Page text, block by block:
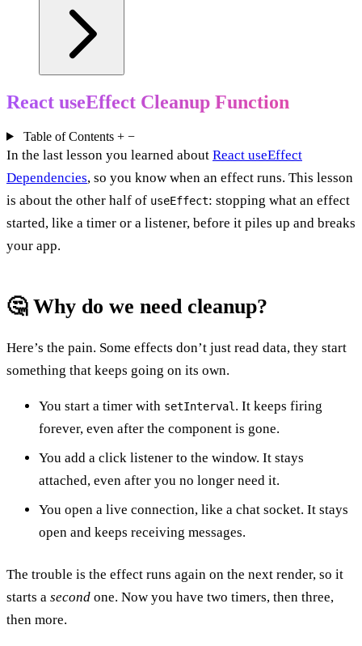
React useEffect Cleanup Function
Table of Contents + −
In the last lesson you learned about React useEffect
Dependencies, so you know when an effect runs. This lesson
is about the other half of useEffect: stopping what an effect
started, like a timer or a listener, before it piles up and breaks
your app.
🤔 Why do we need cleanup?
Here’s the pain. Some effects don’t just read data, they start
something that keeps going on its own.
You start a timer with setInterval . It keeps firing
forever, even after the component is gone.
You add a click listener to the window. It stays
attached, even after you no longer need it.
You open a live connection, like a chat socket. It stays
open and keeps receiving messages.
The trouble is the effect runs again on the next render, so it
starts a second one. Now you have two timers, then three,
then more.